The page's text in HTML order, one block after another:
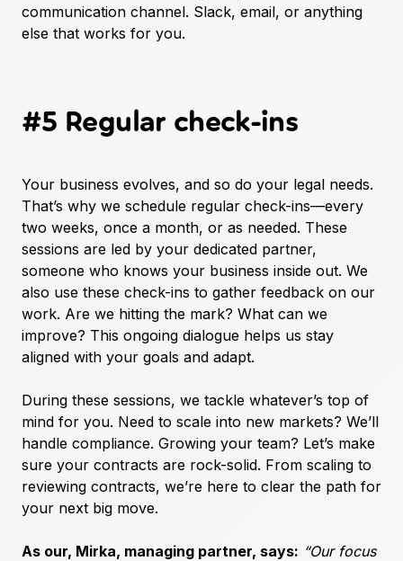
communication channel. Slack, email, or anything
else that works for you.
#5 Regular check-ins
Your business evolves, and so do your legal needs.
That’s why we schedule regular check-ins—every
two weeks, once a month, or as needed. These
sessions are led by your dedicated partner,
someone who knows your business inside out. We
also use these check-ins to gather feedback on our
work. Are we hitting the mark? What can we
improve? This ongoing dialogue helps us stay
aligned with your goals and adapt.
During these sessions, we tackle whatever’s top of
mind for you. Need to scale into new markets? We’ll
handle compliance. Growing your team? Let’s make
sure your contracts are rock-solid. From scaling to
reviewing contracts, we’re here to clear the path for
your next big move.
As our, Mirka, managing partner, says: “Our focus